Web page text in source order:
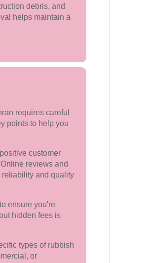
debris, and
helps maintain a
requires careful
points to help you
customer
reviews and
and quality
ensure you're
hidden fees is
types of rubbish
or